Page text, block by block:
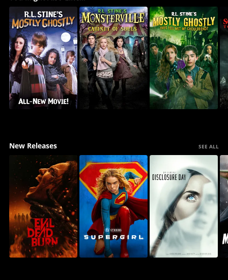
New Releases SEE ALL